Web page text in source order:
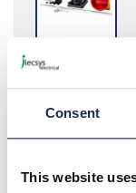
Consent
This website